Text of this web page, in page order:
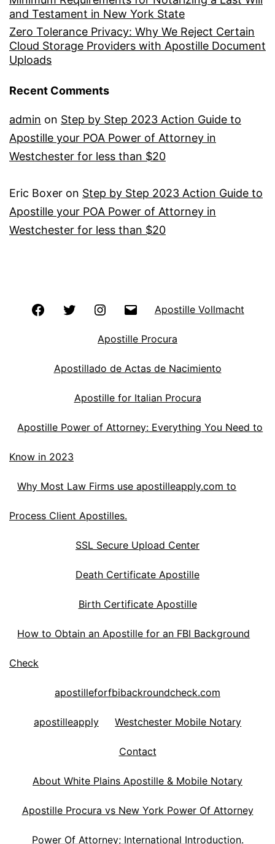
and Testament in New York State
Zero Tolerance Privacy: Why We Reject Certain
Cloud Storage Providers with Apostille Document
Uploads
Recent Comments
admin on Step by Step 2023 Action Guide to
Apostille your POA Power of Attorney in
Westchester for less than $20
Eric Boxer on Step by Step 2023 Action Guide to
Apostille your POA Power of Attorney in
Westchester for less than $20
FacebookTwitter InstagramEmailApostille Vollmacht
Apostille Procura
Apostillado de Actas de Nacimiento
Apostille for Italian Procura
Apostille Power of Attorney: Everything You Need to
Know in 2023
Why Most Law Firms use apostilleapply.com to
Process Client Apostilles.
SSL Secure Upload Center
Death Certificate Apostille
Birth Certificate Apostille
How to Obtain an Apostille for an FBI Background
Check
apostilleforfbibackroundcheck.com
apostilleapply Westchester Mobile Notary
Contact
About White Plains Apostille & Mobile Notary
Apostille Procura vs New York Power Of Attorney
Power Of Attorney; International Introduction.